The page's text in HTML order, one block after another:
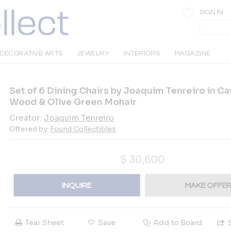
SIGN IN
DECORATIVE ARTS JEWELRY INTERIORS MAGAZINE
Set of 6 Dining Chairs by Joaquim Tenreiro in
Wood & Olive Green Mohair
Creator: Joaquim Tenreiro
Offered by: Found Collectibles
$ 30,600
INQUIRE MAKE OFFER
Tear Sheet Save Add to Board